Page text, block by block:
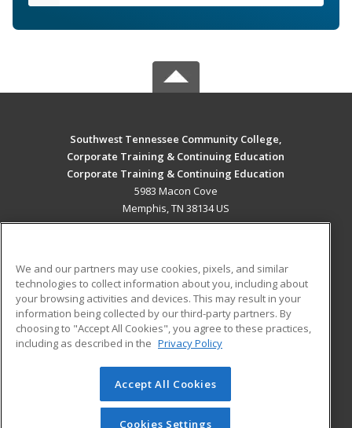
Southwest Tennessee Community College,
Corporate Training & Continuing Education
Corporate Training & Continuing Education
5983 Macon Cove
Memphis, TN 38134 US
ADDITIONAL RESOURCES
Military
Financial Assistance
Help
Student Blog
© 2026 ed2go, a division of Cengage Learning. All rights
reserved. The material on this site cannot be reproduced or
redistributed unless you have obtained prior written
We and our partners may use cookies, pixels, and similar
technologies to collect information about you, including about
your browsing activities and devices. This may result in your
information being collected by our third-party partners. By
choosing to "Accept All Cookies", you agree to these practices,
including as described in the Privacy Policy
Accept All Cookies
Cookies Settings